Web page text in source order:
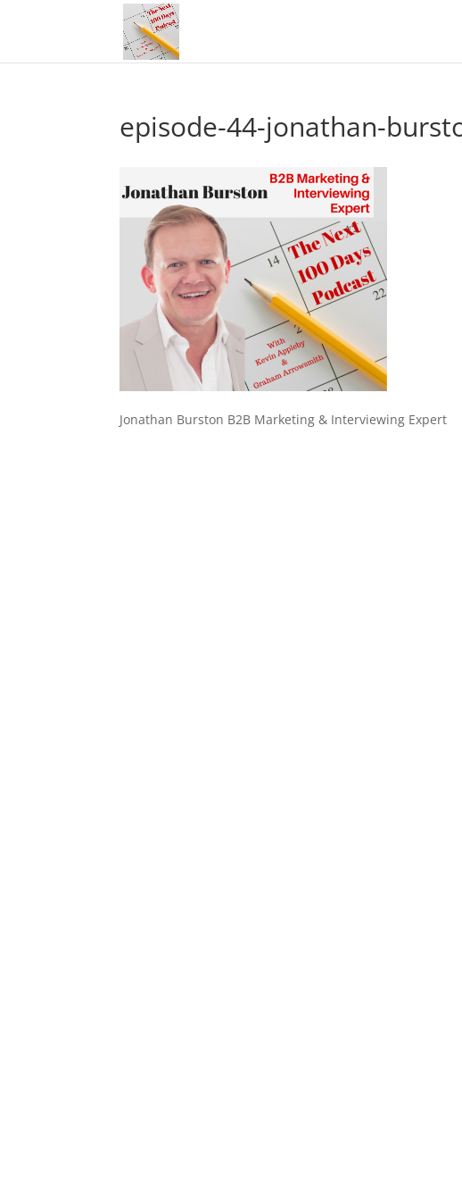
episode-44-jonathan-
Jonathan Burston B2B Marketing & Interviewing Expert